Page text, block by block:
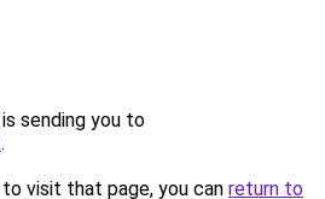
sending you to
.
visit that page, you can return to